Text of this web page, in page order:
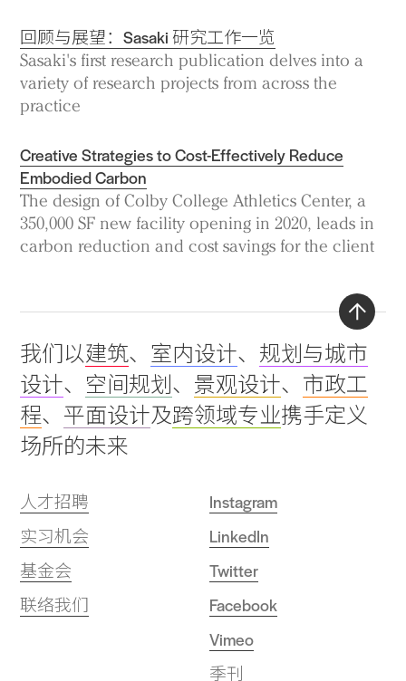
回顾与展望：Sasaki 研究工作一览
Sasaki's first research publication delves into a
variety of research projects from across the
practice
Creative Strategies to Cost-Effectively Reduce
Embodied Carbon
The design of Colby College Athletics Center, a
350,000 SF new facility opening in 2020, leads in
carbon reduction and cost savings for the client
我们以建筑、 室内设计、 规划与城市
设计、 空间规划 、 景观设计、 市政工
程、 平面设计及跨领域专业携手定义
场所的未来
人才招聘
实习机会
基金会
联络我们
Instagram
LinkedIn
Twitter
Facebook
Vimeo
季刊
Back
to
top